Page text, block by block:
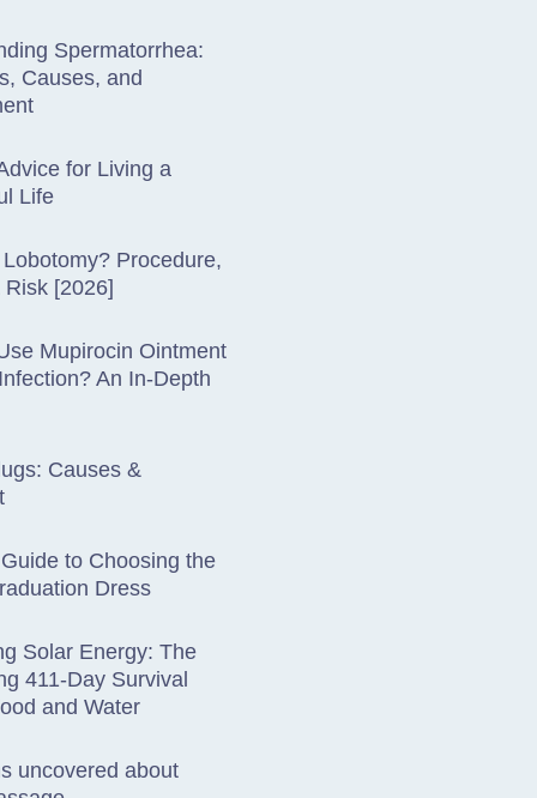
Spermatorrhea:
Causes, and
for Living a
Life
Procedure,
Risk [2026]
Mupirocin Ointment
An In-Depth
Causes &
to Choosing the
Dress
Solar Energy: The
411-Day Survival
and Water
uncovered about